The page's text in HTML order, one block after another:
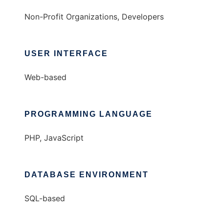
Non-Profit Organizations, Developers
USER INTERFACE
Web-based
PROGRAMMING LANGUAGE
PHP, JavaScript
DATABASE ENVIRONMENT
SQL-based